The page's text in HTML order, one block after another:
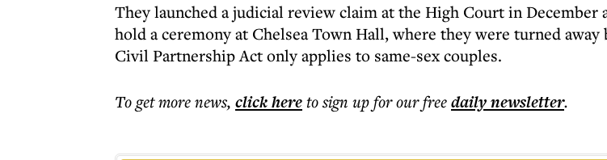
They launched a judicial review claim at the High Court in
hold a ceremony at Chelsea Town Hall, where they were turned away
Civil Partnership Act only applies to same-sex couples.
To get morenews, click hereto sign up for our freedailynewsletter.